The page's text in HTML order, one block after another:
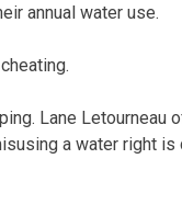
annual water use.
Lane Letourneau
a water right